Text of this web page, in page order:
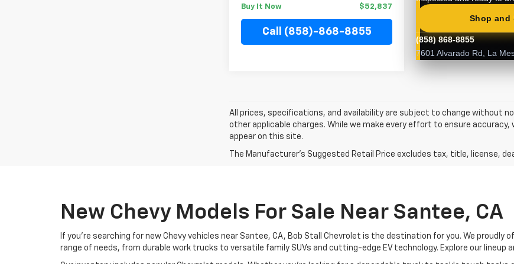
Buy It Now $52,837
Call (858)-868-8855
All prices, specifications, and availability are subject to change without
other applicable charges. While we make every effort to ensure
appear on this site.
The Manufacturer's Suggested Retail Price excludes tax, title, license,
New Chevy Models For Sale Near Santee, CA
If you're searching for new Chevy vehicles near Santee, CA, Bob Stall Chevrolet is the destination for you. We
range of needs, from durable work trucks to versatile family SUVs and cutting-edge EV technology. Explore our lineup